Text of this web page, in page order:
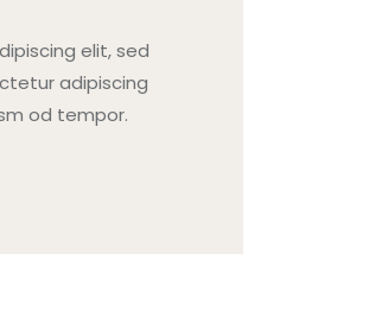
elit, sed
adipiscing
od tempor.